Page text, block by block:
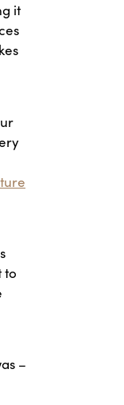
it
to
–